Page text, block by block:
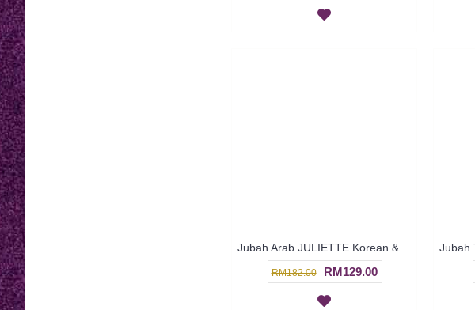
RM182.00 RM129.00